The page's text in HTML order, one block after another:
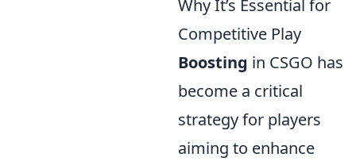
Why It’s Essential for
Competitive Play
Boosting in CSGO has
become a critical
strategy for players
aiming to enhance